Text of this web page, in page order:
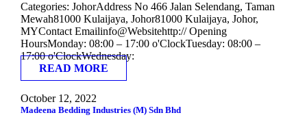
Categories: JohorAddress No 466 Jalan Selendang, Taman
Mewah81000 Kulaijaya, Johor81000 Kulaijaya, Johor,
MYContact Emailinfo@Websitehttp:// Opening
HoursMonday: 08:00 – 17:00 o'ClockTuesday: 08:00 –
17:00 o'ClockWednesday:
READ MORE
October 12, 2022
Madeena Bedding Industries (M) Sdn Bhd